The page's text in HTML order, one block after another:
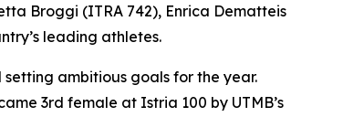
Broggi (ITRA 742), Enrica Dematteis
leading athletes.
ambitious goals for the year.
3rd female at Istria 100 by UTMB’s